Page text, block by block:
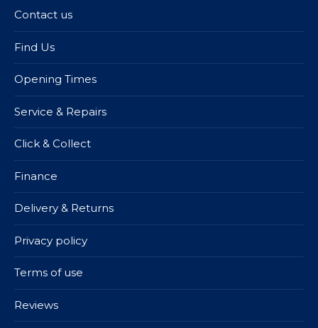
Contact us
Find Us
Opening Times
Service & Repairs
Click & Collect
Finance
Delivery & Returns
Privacy policy
Terms of use
Reviews